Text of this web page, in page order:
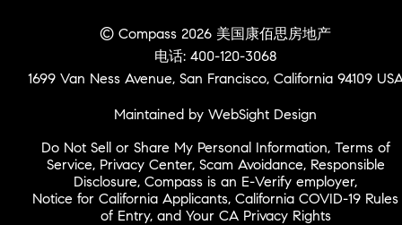
© Compass 2026 美国康佰思房地产
电话: 400-120-3068
1699 Van Ness Avenue, San Francisco, California 94109
Maintained by WebSight Design
Do Not Sell or Share My Personal Information, Terms of
Service, Privacy Center, Scam Avoidance, Responsible
Disclosure, Compass is an E-Verify employer,
Notice for California Applicants, California COVID-19 Rules
of Entry, and Your CA Privacy Rights